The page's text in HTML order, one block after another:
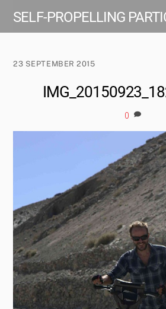
SELF-PROPELLING
23 SEPTEMBER 2015
0